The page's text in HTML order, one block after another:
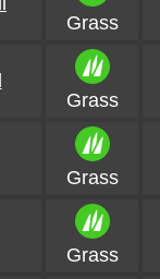
Grass
Grass
Grass
Grass